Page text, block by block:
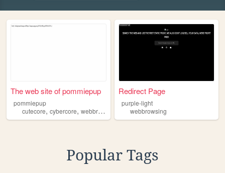
The web site of pommiepup
pommiepup
cutecore, cybercore, webbrowsing furries
Redirect Page
purple-light
webbrowsing
Popular Tags